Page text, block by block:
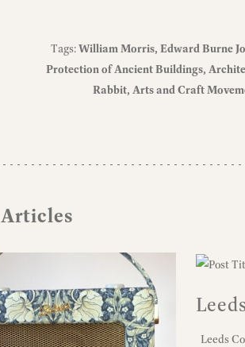
Tags:William Morris Edward Burne
Protection of Ancient Buildings
Rabbit Arts and Craft
Leeds